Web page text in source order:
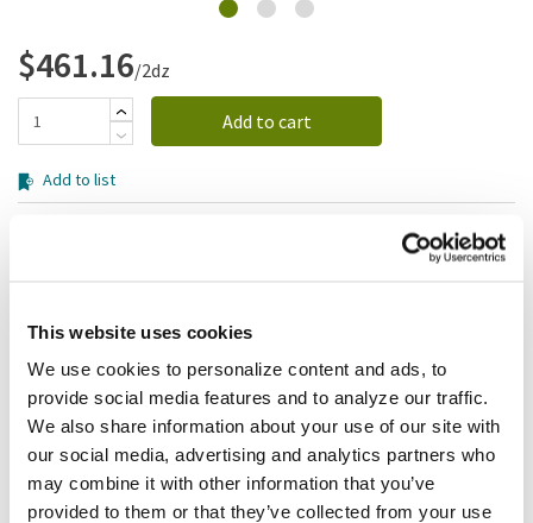
This website uses cookies
We use cookies to personalize content and ads, to
provide social media features and to analyze our traffic.
We also share information about your use of our site with
our social media, advertising and analytics partners who
may combine it with other information that you’ve
provided to them or that they’ve collected from your use
$461.16/2dz
Add to cart
Add to list
Features
Size x-large gray Kut-Gard 7 gauge medium duty cut
resistant glove
Yarns constructed of flexible steel core strands offer
exceptional cut and slash resistance